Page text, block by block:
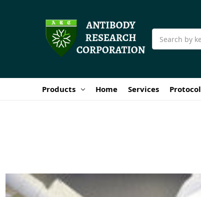
Search
Products Home Services